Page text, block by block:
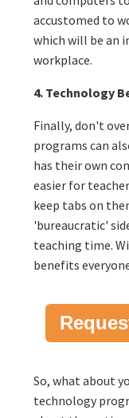
accustomed to
which will be an
workplace.
4. Technology
Finally, don't
programs can
has their own
easier for
keep tabs on
'bureaucratic'
teaching time.
benefits
So, what about
technology